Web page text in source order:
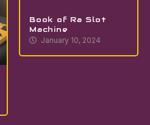
Book of Ra Slot
Machine
January 10, 2024